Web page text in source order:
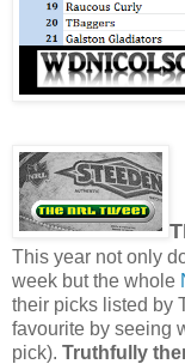
This year not only
week but the whole
their picks listed by
favourite by seeing
pick). Truthfully